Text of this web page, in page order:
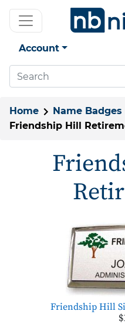
Account
Home Name Badges
Friendship Hill
Friendship Hill